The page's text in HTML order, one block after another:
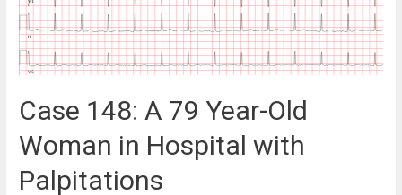
from
the
Pre-
op
Case 148: A 79 Year-Old
Woman in Hospital with
Palpitations